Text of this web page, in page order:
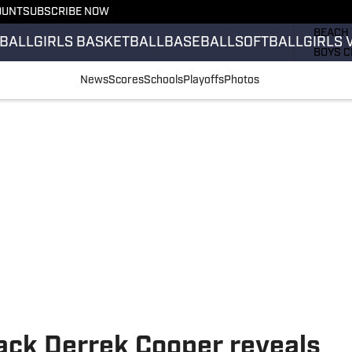
SUBSCRIBE NOW
GIRLS BASKETBALLBASEBALLSOFTBALLGIRLS
BOYS
NewsScoresSchoolsPlayoffsPhotos